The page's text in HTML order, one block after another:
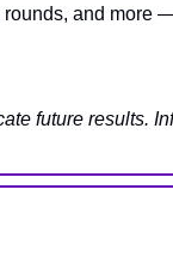
and more
future results.